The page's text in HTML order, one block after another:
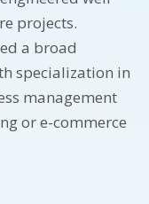
projects.
a broad
specialization in
management
or e-commerce